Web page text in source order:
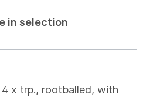
in selection
4 x trp., rootballed, with